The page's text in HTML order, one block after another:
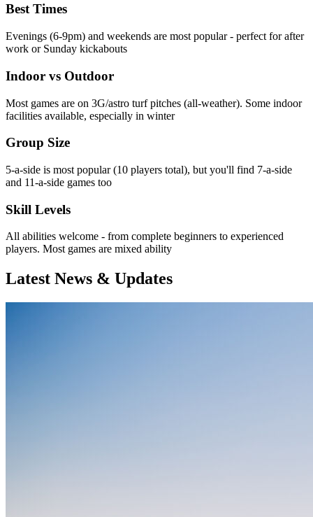
Best Times
Evenings (6-9pm) and weekends are most popular - perfect for after
work or Sunday kickabouts
Indoor vs Outdoor
Most games are on 3G/astro turf pitches (all-weather). Some indoor
facilities available, especially in winter
Group Size
5-a-side is most popular (10 players total), but you'll find 7-a-side
and 11-a-side games too
Skill Levels
All abilities welcome - from complete beginners to experienced
players. Most games are mixed ability
Latest News & Updates